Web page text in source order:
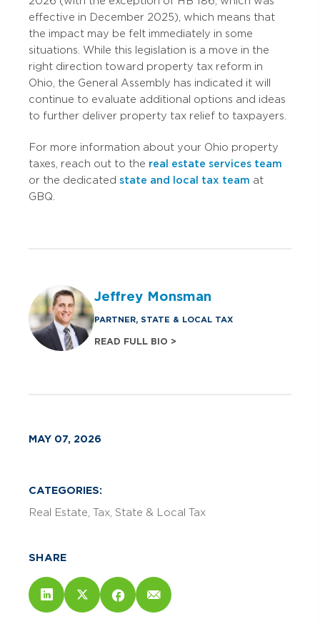
effective in December 2025), which means that
the impact may be felt immediately in some
situations. While this legislation is a move in the
right direction toward property tax reform in
Ohio, the General Assembly has indicated it will
continue to evaluate additional options and ideas
to further deliver property tax relief to taxpayers.
For more information about your Ohio property
taxes, reach out to the real estate services team
or the dedicated state and local tax team at
GBQ.
Jeffrey Monsman
PARTNER, STATE & LOCAL TAX
READ FULL BIO >
MAY 07, 2026
CATEGORIES:
Real Estate Tax State & Local Tax
SHARE